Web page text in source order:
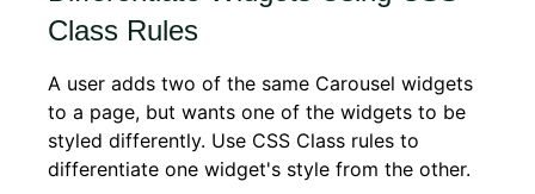
Class Rules
A user adds two of the same Carousel widgets
to a page, but wants one of the widgets to be
styled differently. Use CSS Class rules to
differentiate one widget's style from the other.